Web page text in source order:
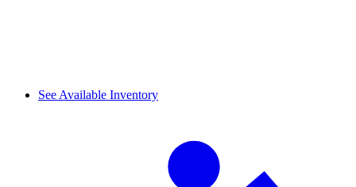
See Available Inventory